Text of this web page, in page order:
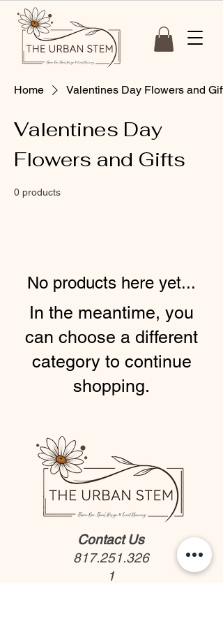
Home Valentines Day Flowers and
Valentines Day
Flowers and Gifts
0 products
No products here yet...
In the meantime, you
can choose a different
category to continue
shopping.
Contact Us
817.251.326
1